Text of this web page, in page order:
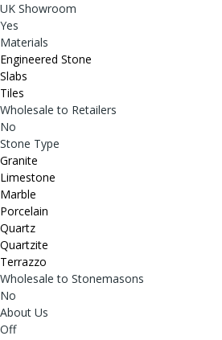
UK Showroom
Yes
Materials
Engineered Stone
Slabs
Tiles
Wholesale to Retailers
No
Stone Type
Granite
Limestone
Marble
Porcelain
Quartz
Quartzite
Terrazzo
Wholesale to Stonemasons
No
About Us
Off